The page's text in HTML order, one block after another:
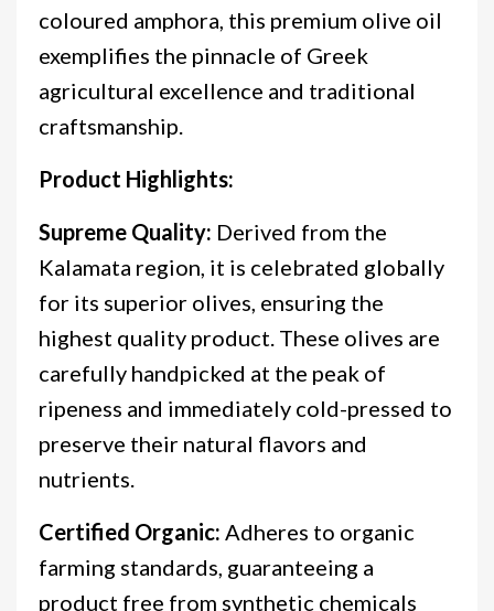
coloured amphora, this premium olive oil
exemplifies the pinnacle of Greek
agricultural excellence and traditional
craftsmanship.
Product Highlights:
Supreme Quality: Derived from the
Kalamata region, it is celebrated globally
for its superior olives, ensuring the
highest quality product. These olives are
carefully handpicked at the peak of
ripeness and immediately cold-pressed to
preserve their natural flavors and
nutrients.
Certified Organic: Adheres to organic
farming standards, guaranteeing a
product free from synthetic chemicals